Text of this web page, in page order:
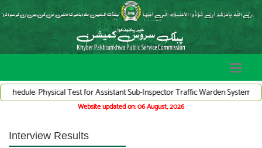
Test for Assistant Sub-Inspector Traffic Warden System (Adv# 07/2026)
Website updated on: 06 August, 2026
Interview Results